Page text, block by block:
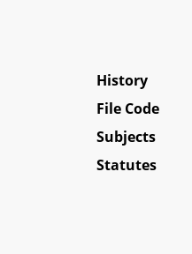
History
File Code
Subjects
Statutes